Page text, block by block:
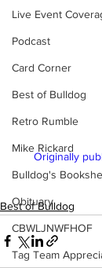
Live Event
Podcast
Card Corner
Best of Bulldog
Retro Rumble
Mike Rickard
Bulldog's
Obituary
CBWLJNWFHOF
Tag Team
Originally
Best of Bulldog